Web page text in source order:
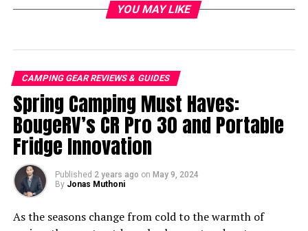
A favorite for many families, this is the image that is
options are limitless and include designated campsites,
remote stretches of beach, or secluded spots in forests.
Gather your firewood and cook your own meals and
enjoy some of the bare necessities of life.
Car Camping
The perfect style of camping for newbies, car camping
offers somewhere relatively warm and sheltered to
spend the night and enjoy the wonders of Mother
YOU MAY LIKE
CAMPING GEAR REVIEWS & GUIDES
Spring Camping Must Haves:
BougeRV’s CR Pro 30 and Portable
Fridge Innovation
Published 2 years ago on May 9, 2024
By Jonas Muthoni
As the seasons change from cold to the warmth of